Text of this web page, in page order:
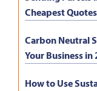
Cheapest
Carbon Neutral
Your Business in
How to Use